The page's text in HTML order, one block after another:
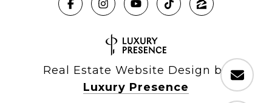
Real Estate Website Design by
Luxury Presence